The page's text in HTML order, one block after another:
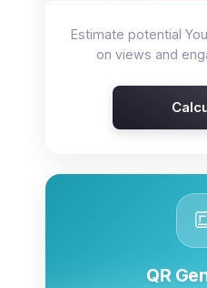
Estimate potential
on views and
QR